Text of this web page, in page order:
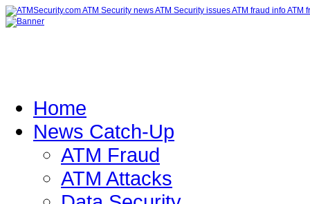
Home
News Catch-Up
ATM Fraud
ATM Attacks